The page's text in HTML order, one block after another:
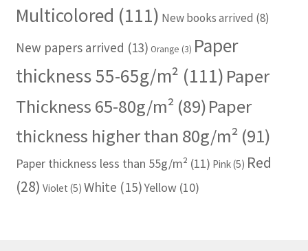
Multicolored (111) New books arrived (8)
New papers arrived (13) Orange (3) Paper
thickness 55-65g/m² (111) Paper
Thickness 65-80g/m² (89)Paper
thickness higher than 80g/m²(91)
Paper thickness less than 55g/m² (11) Pink(5) Red
(28) Violet (5) White (15)Yellow(10)